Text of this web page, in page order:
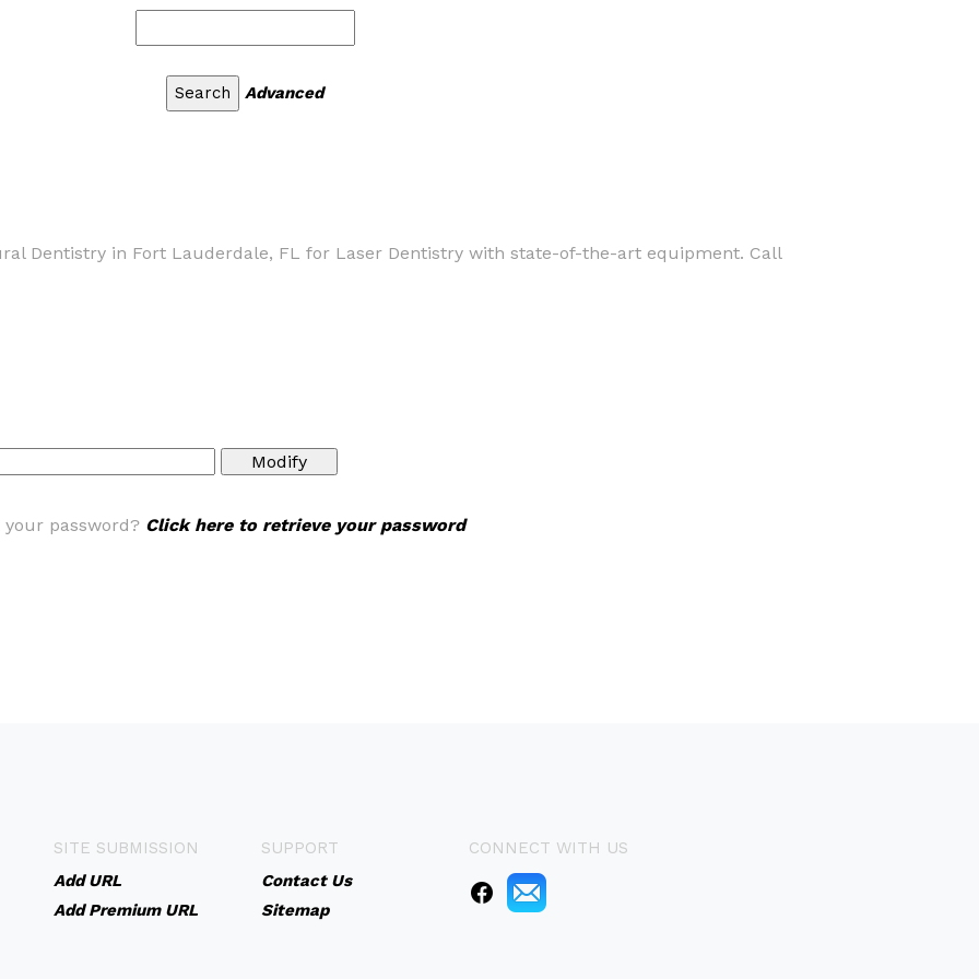
Advanced
Dentistry in Fort Lauderdale, FL for Laser Dentistry with state-of-the-art equipment. Call
your password? Click here to retrieve your password
SITE SUBMISSION
Add URL
Add Premium URL
SUPPORT
Contact Us
Sitemap
CONNECT WITH US